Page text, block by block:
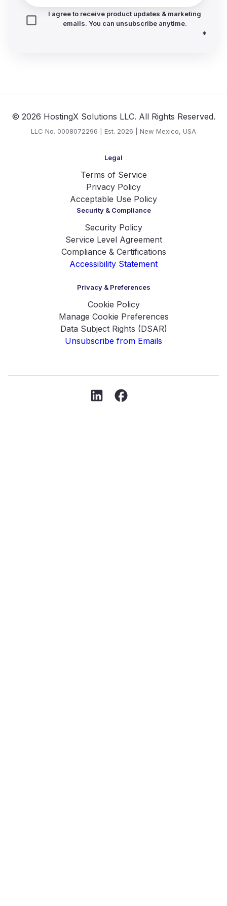
I agree to receive product updates & marketing
emails. You can unsubscribe anytime.
*
© 2026 HostingX Solutions LLC. All Rights Reserved.
LLC No. 0008072296 | Est. 2026 | New Mexico, USA
Legal
Terms of Service
Privacy Policy
Acceptable Use Policy
Security & Compliance
Security Policy
Service Level Agreement
Compliance & Certifications
Accessibility Statement
Privacy & Preferences
Cookie Policy
Manage Cookie Preferences
Data Subject Rights (DSAR)
Unsubscribe from Emails